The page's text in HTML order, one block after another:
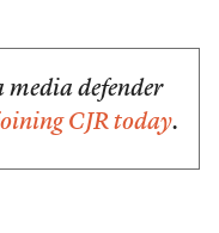
media defender
CJR today.